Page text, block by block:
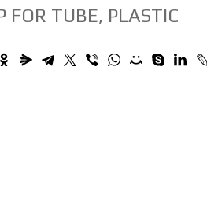
FOR TUBE, PLASTIC